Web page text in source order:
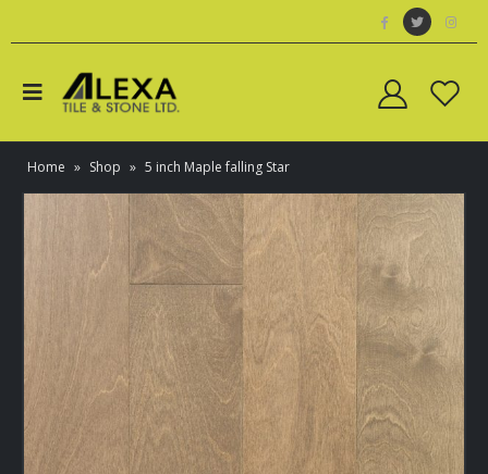
Home » Shop » 5 inch Maple falling Star